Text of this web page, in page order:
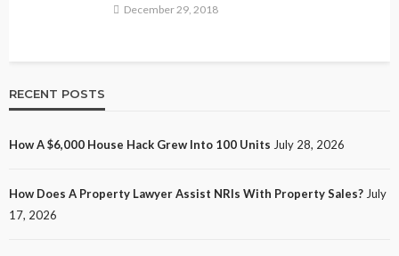
December 29, 2018
RECENT POSTS
How A $6,000 House Hack Grew Into 100 Units July 28, 2026
How Does A Property Lawyer Assist NRIs With Property Sales? July
17, 2026